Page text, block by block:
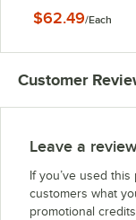
Filter with Snap-In
$62.49/Each
Customer
Leave a
If you’ve used
customers what
promotional